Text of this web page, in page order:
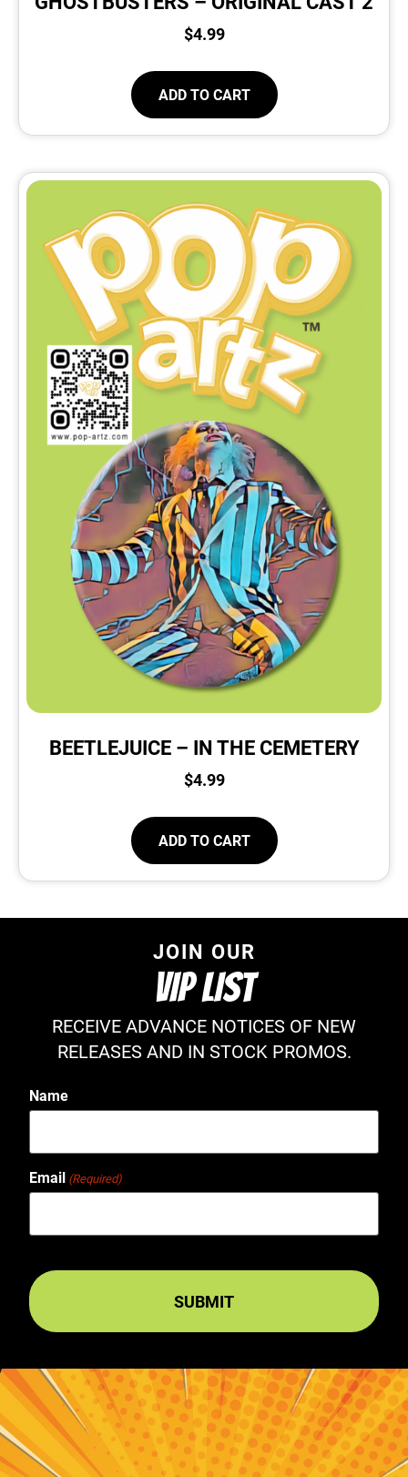
$4.99
ADD TO CART
BEETLEJUICE – IN THE CEMETERY
$4.99
ADD TO CART
JOIN OUR
VIP LIST
RECEIVE ADVANCE NOTICES OF NEW
RELEASES AND IN STOCK PROMOS.
Name
Email (Required)